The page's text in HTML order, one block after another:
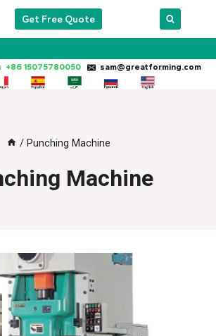
Get Free Quote
+86 15075780050 sam@greatforming.com
/ Punching Machine
Machine